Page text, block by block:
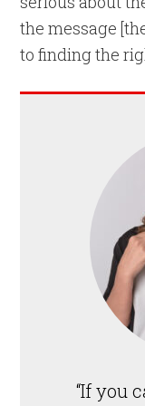
the message
to finding the
“If you